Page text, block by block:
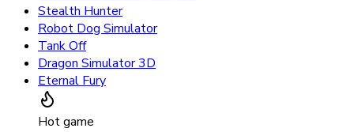
Stealth Hunter
Robot Dog Simulator
Tank Off
Dragon Simulator 3D
Eternal Fury
Hot game